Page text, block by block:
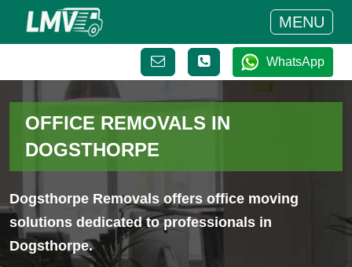
MENU
WhatsApp
OFFICE REMOVALS IN
DOGSTHORPE
Dogsthorpe Removals offers office moving
solutions dedicated to professionals in
Dogsthorpe.